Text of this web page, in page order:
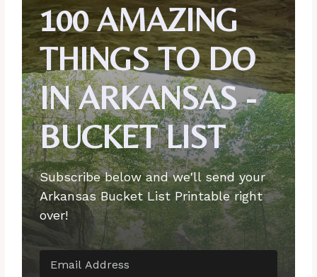
100 AMAZING
THINGS TO DO
IN ARKANSAS -
BUCKET LIST
Subscribe below and we'll send your
Arkansas Bucket List Printable right
over!